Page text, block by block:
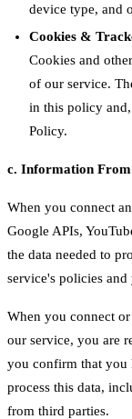
device type, and
Cookies &
Cookies and
of our service.
in this policy
Policy.
c. Information
When you connect
Google APIs,
the data needed to
service's policies
When you connect
our service, you are
you confirm that you
process this data,
from third parties.